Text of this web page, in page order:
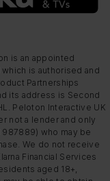
is an appointed
is authorised and
Partnerships
its address is Second
Peloton Interactive UK
not a lender and only
987889) who may be
We do not receive
Financial Services
aged 18+,